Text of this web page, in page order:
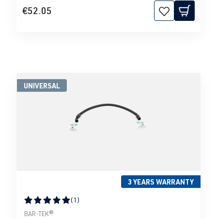
€52.05
UNIVERSAL
3 YEARS WARRANTY
Average rating of 5 out of 5 stars
(1)
BAR-TEK®